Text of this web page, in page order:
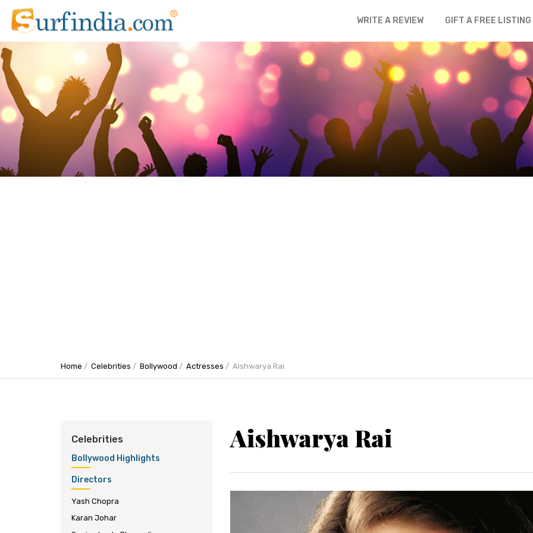
WRITE A REVIEW GIFT A FREE LISTING
Home Celebrities Bollywood Actresses Aishwarya Rai
Aishwarya Rai
Previous
Celebrities
Bollywood Highlights
Directors
Yash Chopra
Karan Johar